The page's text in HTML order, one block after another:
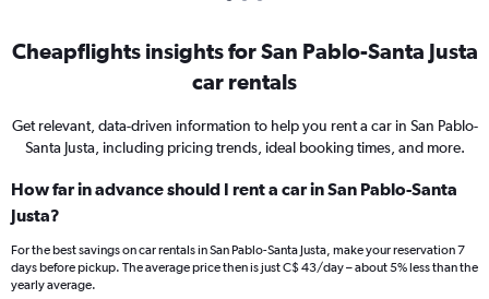
Cheapflights insights for San Pablo-Santa Justa
car rentals
Get relevant, data-driven information to help you rent a car in San Pablo-
Santa Justa, including pricing trends, ideal booking times, and more.
How far in advance should I rent a car in San Pablo-Santa
Justa?
For the best savings on car rentals in San Pablo-Santa Justa, make your reservation 7
days before pickup. The average price then is just C$ 43/day – about 5% less than the
yearly average.